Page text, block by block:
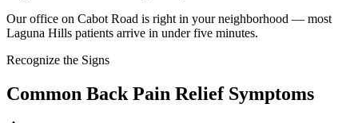
Our office on Cabot Road is right in your neighborhood — most
Laguna Hills patients arrive in under five minutes.
Recognize the Signs
Common Back Pain ReliefSymptoms